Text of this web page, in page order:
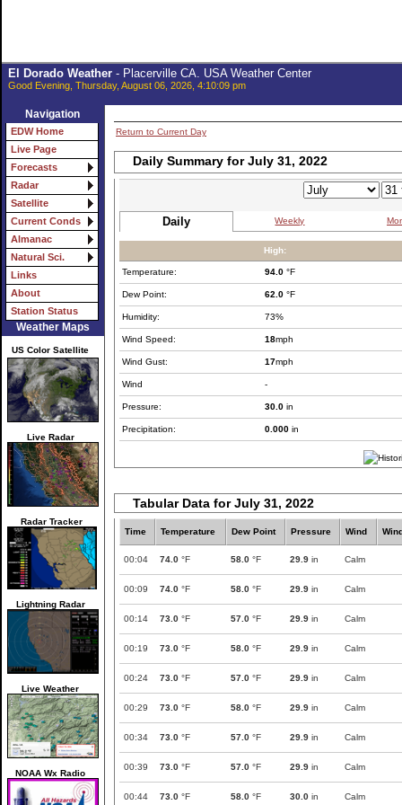
El Dorado Weather- Placerville CA. USA Weather Center
Good Evening, Thursday, August 06, 2026, 4:10:09 pm
Navigation
EDW Home
Live Page
Forecasts
Radar
Satellite
Current Conds
Almanac
Natural Sci.
Links
About
Station Status
Weather Maps
US Color Satellite
Live Radar
Radar Tracker
Lightning Radar
Live Weather
NOAA Wx Radio
Return to Current Day
Daily Summary for July 31, 2022
Daily Weekly
High:
Temperature: 94.0 °F
Dew Point: 62.0 °F
Humidity: 73%
Wind Speed: 18mph
Wind Gust: 17mph
Wind -
Pressure: 30.0 in
Precipitation: 0.000 in
Tabular Data for July 31, 2022
Time Temperature Dew Point Pressure Wind
00:04 74.0 °F 58.0 °F 29.9 in Calm
00:09 74.0 °F 58.0 °F 29.9 in Calm
00:14 73.0 °F 57.0 °F 29.9 in Calm
00:19 73.0 °F 58.0 °F 29.9 in Calm
00:24 73.0 °F 57.0 °F 29.9 in Calm
00:29 73.0 °F 58.0 °F 29.9 in Calm
00:34 73.0 °F 57.0 °F 29.9 in Calm
00:39 73.0 °F 57.0 °F 29.9 in Calm
00:44 73.0 °F 58.0 °F 30.0 in Calm